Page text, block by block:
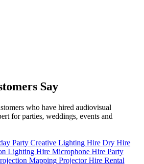
Say
who have hired audiovisual
for parties, weddings, events and
Party Creative Lighting Hire Dry Hire
Lighting Hire Microphone Hire Party
Mapping Projector Hire Rental